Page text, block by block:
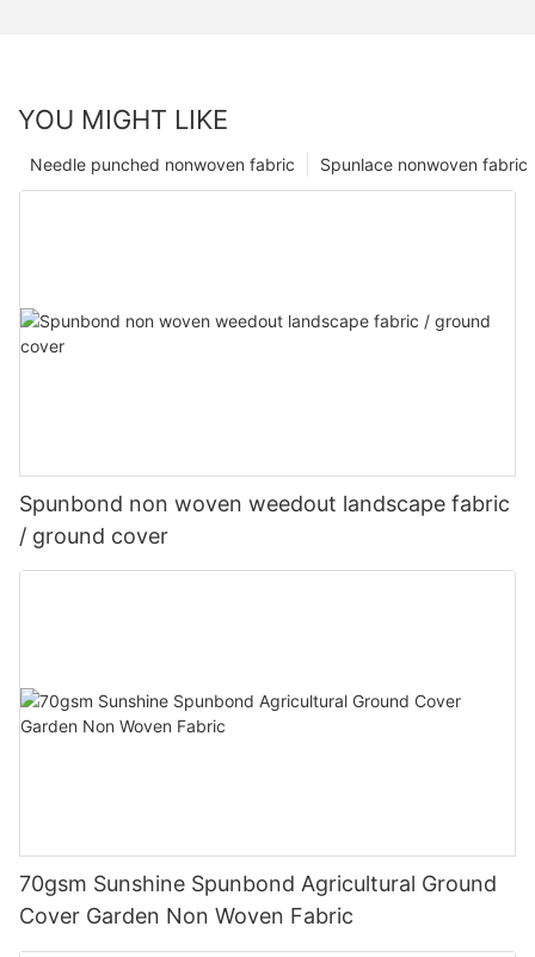
YOU MIGHT LIKE
Spunlace nonwoven fabric
Needle punched nonwoven fabric
Spunbond non woven weedout landscape fabric
/ ground cover
70gsm Sunshine Spunbond Agricultural Ground
Cover Garden Non Woven Fabric